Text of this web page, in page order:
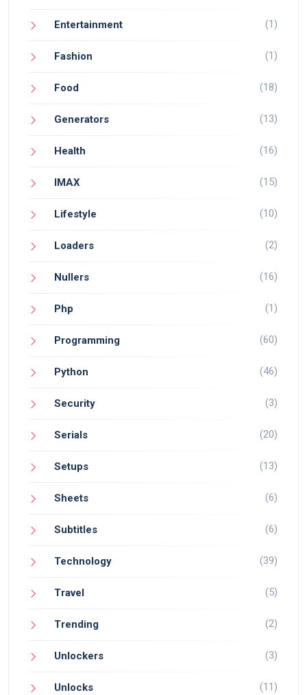
Entertainment (1)
Fashion (1)
Food (18)
Generators (13)
Health (16)
IMAX (15)
Lifestyle (10)
Loaders (2)
Nullers (16)
Php (1)
Programming (60)
Python (46)
Security (3)
Serials (20)
Setups (13)
Sheets (6)
Subtitles (6)
Technology (39)
Travel (5)
Trending (2)
Unlockers (3)
Unlocks (11)